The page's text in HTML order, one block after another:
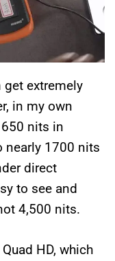
get extremely
in my own
nits in
nearly 1700 nits
direct
to see and
4,500 nits.
HD, which